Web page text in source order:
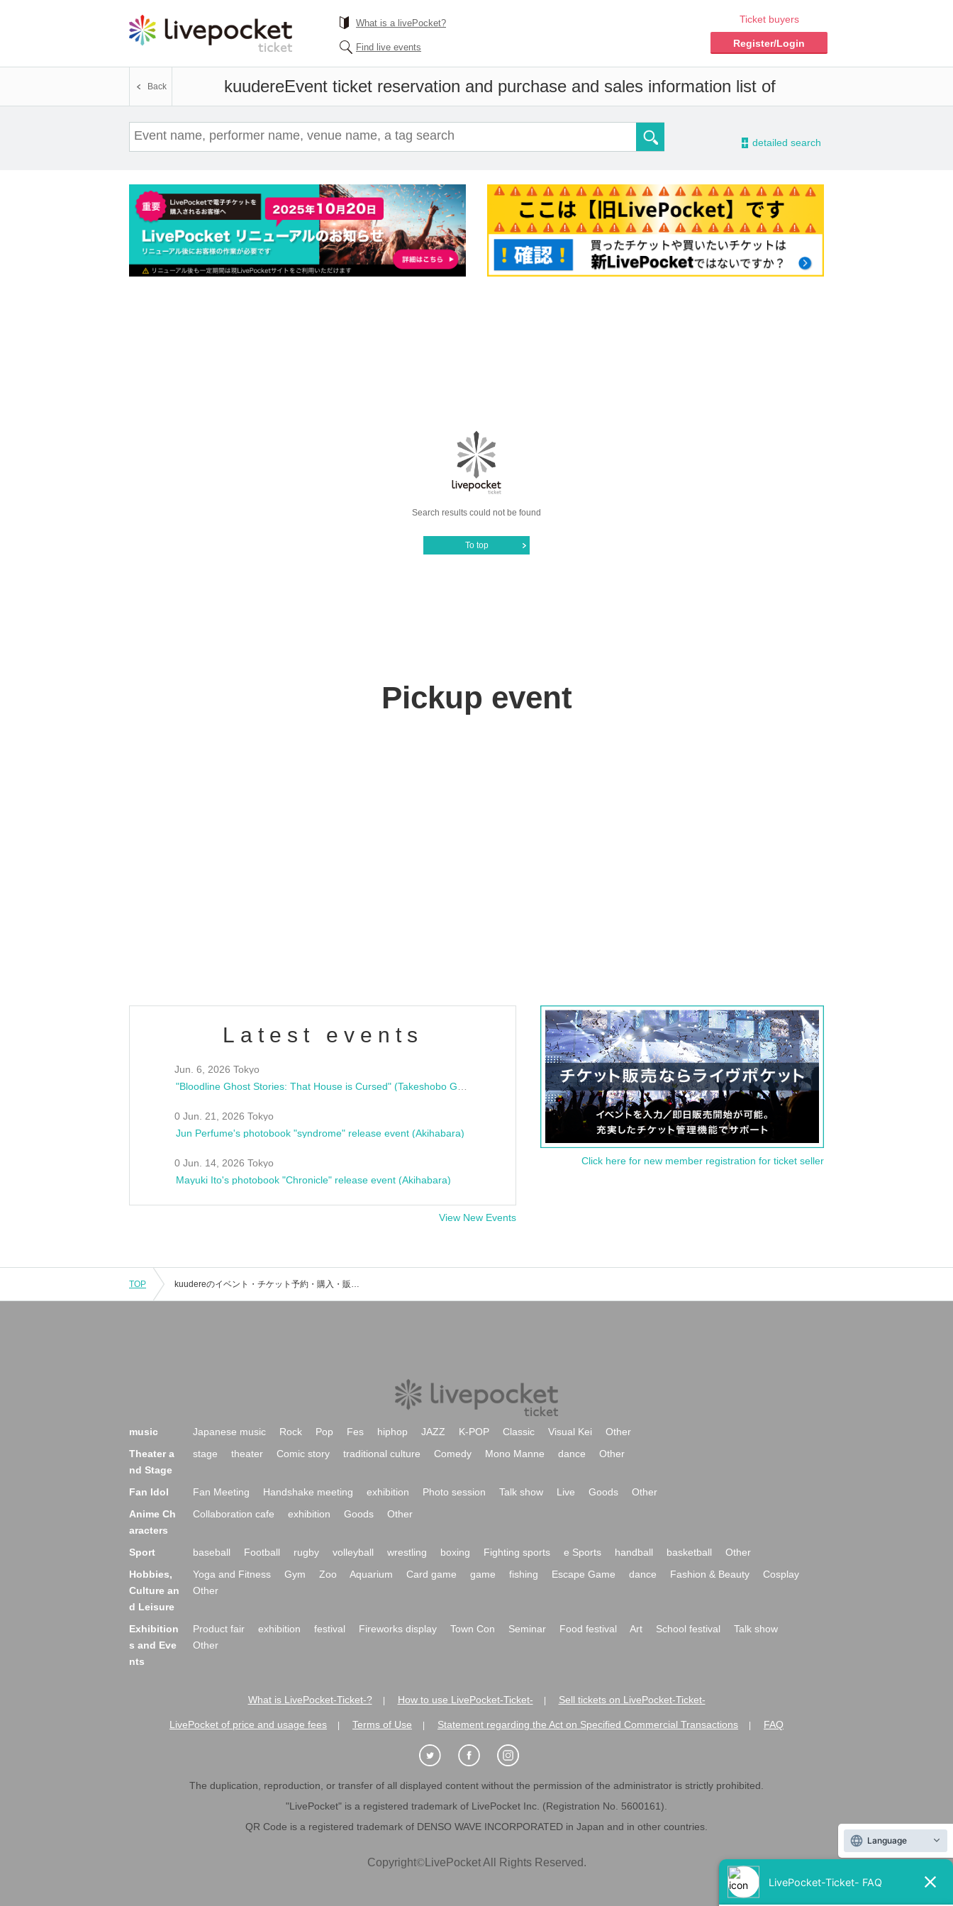
What is a livePocket?
Find live events
Ticket buyers
Register/Login
kuudereEvent ticket reservation and purchase and sales information list of
Back
- detailed search
Search results could not be found
To top
Pickup event
Latest events
Jun. 6, 2026 Tokyo
0 Jun. 21, 2026 Tokyo
Jun Perfume's photobook "syndrome" release event (Akihabara)
0 Jun. 14, 2026 Tokyo
Mayuki Ito's photobook "Chronicle" release event (Akihabara)
View New Events
Click here for new member registration for ticket seller
TOP kuudereのイベント・チケット予約・購入・販売情報一覧
music Japanese music Rock Pop Fes hiphop JAZZ K-POP Classic Visual Kei
Other
Theater a
nd Stage
stage theater Comic story traditional culture Comedy Mono Manne dance Other
Fan Idol Fan Meeting Handshake meeting exhibition Photo session Talk show Live Goods
Other
Anime Ch
aracters
Collaboration cafe exhibition Goods Other
Sport baseball Football rugby volleyball wrestling boxing Fighting sports e Sports handball basketball
Other
Hobbies,
Culture an
d Leisure
Yoga and Fitness Gym Zoo Aquarium Card game game fishing Escape Game dance Fashion & Beauty
Cosplay
Other
Exhibition
s and Eve
nts
Product fair exhibition festival Fireworks display Town Con Seminar Food festival Art School festival
Talk show
Other
What is LivePocket-Ticket-? How to use LivePocket-Ticket- Sell tickets on LivePocket-Ticket-
LivePocket of price and usage fees Terms of Use Statement regarding the Act on Specified Commercial Transactions FAQ
The duplication, reproduction, or transfer of all displayed content without the permission of the administrator is strictly prohibited.
"LivePocket" is a registered trademark of LivePocket Inc. (Registration No. 5600161).
QR Code is a registered trademark of DENSO WAVE INCORPORATED in Japan and in other countries.
Copyright©LivePocket All Rights Reserved.
Language